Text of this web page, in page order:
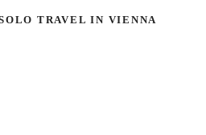
TRAVEL IN VIENNA